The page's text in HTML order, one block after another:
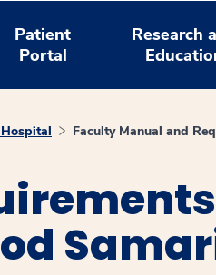
Patient
Portal
Research
Faculty Manual and